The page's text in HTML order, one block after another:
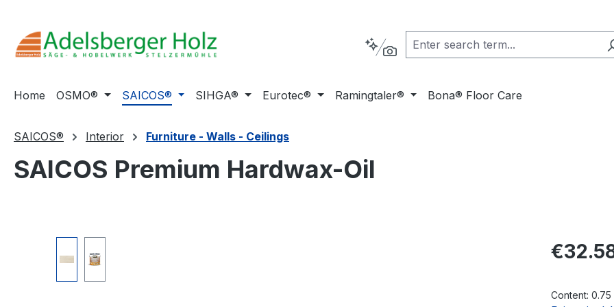
Home OSMO® SAICOS® SIHGA® Eurotec® Ramingtaler® Bona® Floor Care
SAICOS® Interior Furniture - Walls - Ceilings
SAICOS Premium Hardwax-Oil
Regular
Content: 0.75